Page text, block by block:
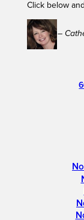
Click below
–